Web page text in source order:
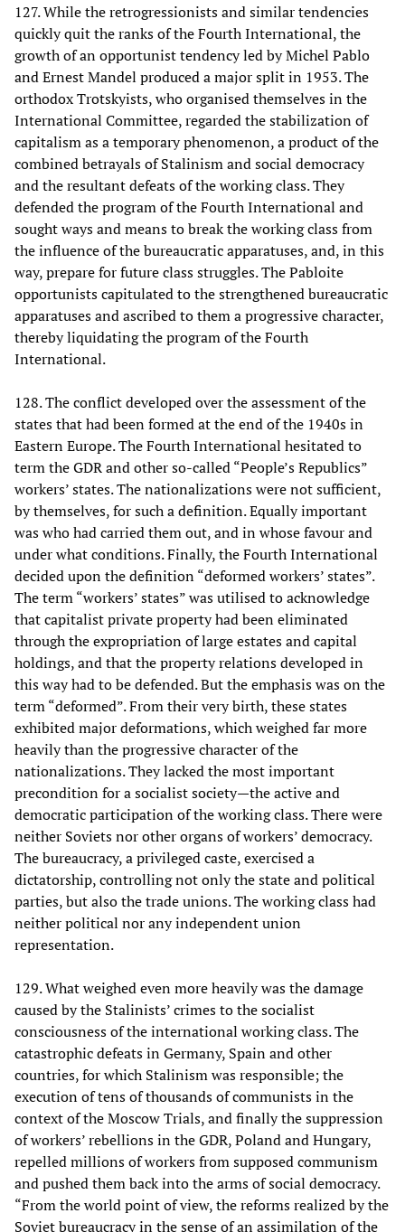
127. While the retrogressionists and similar tendencies
quickly quit the ranks of the Fourth International, the
growth of an opportunist tendency led by Michel Pablo
and Ernest Mandel produced a major split in 1953. The
orthodox Trotskyists, who organised themselves in the
International Committee, regarded the stabilization of
capitalism as a temporary phenomenon, a product of the
combined betrayals of Stalinism and social democracy
and the resultant defeats of the working class. They
defended the program of the Fourth International and
sought ways and means to break the working class from
the influence of the bureaucratic apparatuses, and, in this
way, prepare for future class struggles. The Pabloite
opportunists capitulated to the strengthened bureaucratic
apparatuses and ascribed to them a progressive character,
thereby liquidating the program of the Fourth
International.
128. The conflict developed over the assessment of the
states that had been formed at the end of the 1940s in
Eastern Europe. The Fourth International hesitated to
term the GDR and other so-called “People’s Republics”
workers’ states. The nationalizations were not sufficient,
by themselves, for such a definition. Equally important
was who had carried them out, and in whose favour and
under what conditions. Finally, the Fourth International
decided upon the definition “deformed workers’ states”.
The term “workers’ states” was utilised to acknowledge
that capitalist private property had been eliminated
through the expropriation of large estates and capital
holdings, and that the property relations developed in
this way had to be defended. But the emphasis was on the
term “deformed”. From their very birth, these states
exhibited major deformations, which weighed far more
heavily than the progressive character of the
nationalizations. They lacked the most important
precondition for a socialist society—the active and
democratic participation of the working class. There were
neither Soviets nor other organs of workers’ democracy.
The bureaucracy, a privileged caste, exercised a
dictatorship, controlling not only the state and political
parties, but also the trade unions. The working class had
neither political nor any independent union
representation.
129. What weighed even more heavily was the damage
caused by the Stalinists’ crimes to the socialist
consciousness of the international working class. The
catastrophic defeats in Germany, Spain and other
countries, for which Stalinism was responsible; the
execution of tens of thousands of communists in the
context of the Moscow Trials, and finally the suppression
of workers’ rebellions in the GDR, Poland and Hungary,
repelled millions of workers from supposed communism
and pushed them back into the arms of social democracy.
“From the world point of view, the reforms realized by the
Soviet bureaucracy in the sense of an assimilation of the